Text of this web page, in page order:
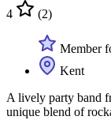
4 (2)
Member
Kent
A lively party band
unique blend of